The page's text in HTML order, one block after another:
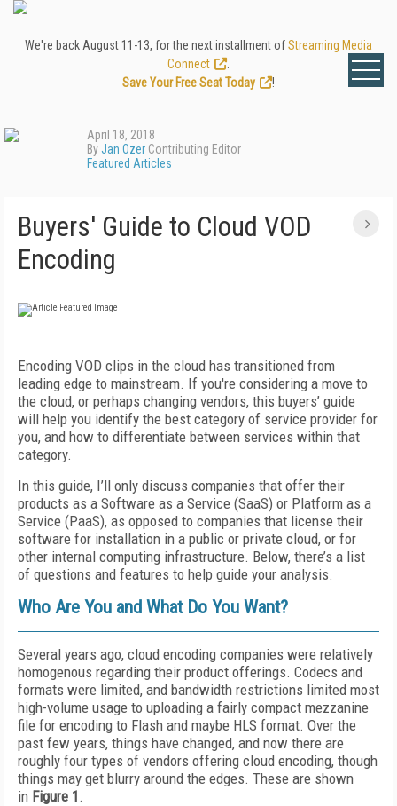
We're back August 11-13, for the next installment ofStreaming Media
Connect
Save Your Free Seat Today
!
April 18, 2018
ByJan Ozer Contributing Editor
Featured Articles
Buyers' Guide to Cloud VOD
Encoding
Encoding VOD clips in the cloud has transitioned from
leading edge to mainstream. If you're considering a move to
the cloud, or perhaps changing vendors, this buyers’ guide
will help you identify the best category of service provider for
you, and how to differentiate between services within that
category.
In this guide, I’ll only discuss companies that offer their
products as a Software as a Service (SaaS) or Platform as a
Service (PaaS), as opposed to companies that license their
software for installation in a public or private cloud, or for
other internal computing infrastructure. Below, there’s a list
of questions and features to help guide your analysis.
Who Are You and What Do You Want?
Several years ago, cloud encoding companies were relatively
homogenous regarding their product offerings. Codecs and
formats were limited, and bandwidth restrictions limited most
high-volume usage to uploading a fairly compact mezzanine
file for encoding to Flash and maybe HLS format. Over the
past few years, things have changed, and now there are
roughly four types of vendors offering cloud encoding, though
things may get blurry around the edges. These are shown
in Figure 1.